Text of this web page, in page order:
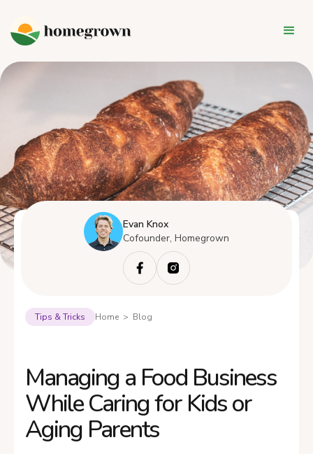
Evan Knox
Cofounder, Homegrown
Tips & Tricks Home > Blog
Managing a Food Business
While Caring for Kids or
Aging Parents